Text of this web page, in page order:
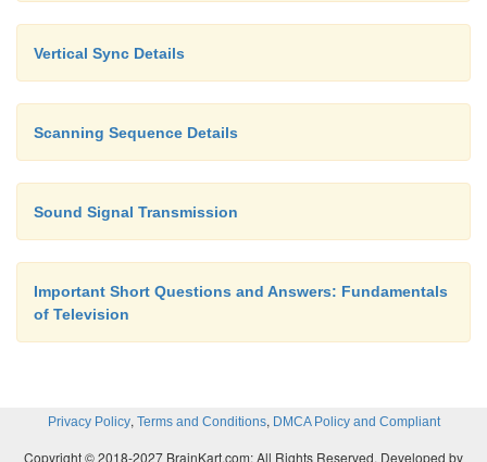
Vertical Sync Details
Scanning Sequence Details
Sound Signal Transmission
Important Short Questions and Answers: Fundamentals
of Television
Privacy Policy, Terms and Conditions, DMCA Policy and Compliant
Copyright © 2018-2027 BrainKart.com; All Rights Reserved. Developed by